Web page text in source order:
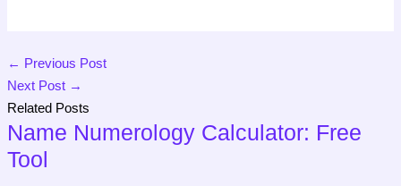
← Previous Post
Next Post →
Related Posts
Name Numerology Calculator: Free
Tool